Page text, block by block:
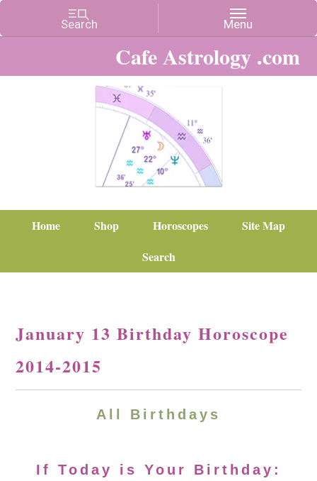
Cafe Astrology .com
Home Shop Horoscopes
Site Map
Search
January 13 Birthday Horoscope
2014-2015
All Birthdays
If Today is Your Birthday: